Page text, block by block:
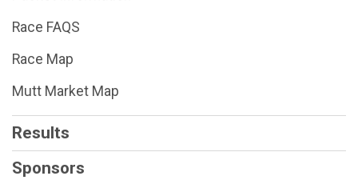
Race FAQS
Race Map
Mutt Market Map
Results
Sponsors